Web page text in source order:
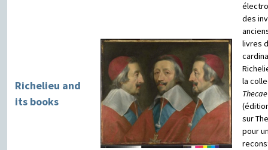
Richelieu and
its books
des
livres
la
Thecae
sur
pour